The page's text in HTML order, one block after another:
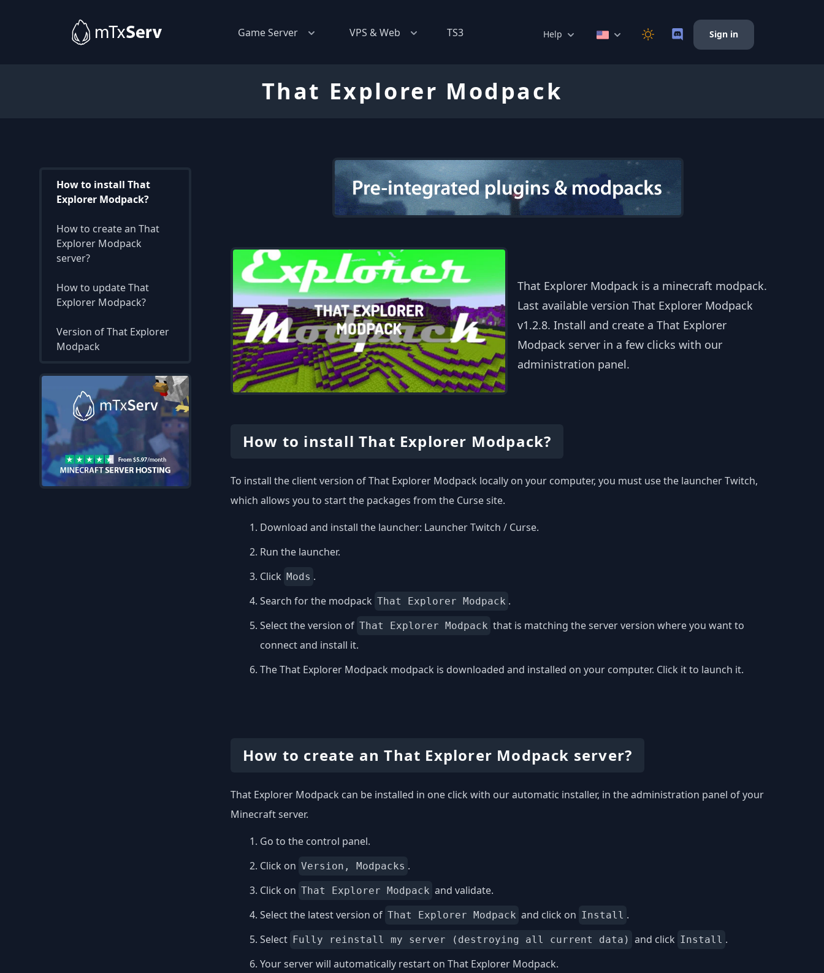
Game Server VPS & Web TS3 Help Sign in
That Explorer Modpack
How to install That
Explorer Modpack?
How to create an That
Explorer Modpack
server?
How to update That
Explorer Modpack?
Version of That Explorer
Modpack
That Explorer Modpack is a minecraft modpack.
Last available version That Explorer Modpack
v1.2.8. Install and create a That Explorer
Modpack server in a few clicks with our
administration panel.
How to install That Explorer Modpack?
To install the client version of That Explorer Modpack locally on your computer, you must use the launcher Twitch,
which allows you to start the packages from the Curse site.
Download and install the launcher: Launcher Twitch / Curse.
Run the launcher.
Click Mods .
Search for the modpack That Explorer Modpack .
Select the version of That Explorer Modpack that is matching the server version where you want to
connect and install it.
The That Explorer Modpack modpack is downloaded and installed on your computer. Click it to launch it.
How to create an That Explorer Modpack server?
That Explorer Modpack can be installed in one click with our automatic installer, in the administration panel of your
Minecraft server.
Go to the control panel.
Click on Version, Modpacks .
Click on That Explorer Modpack and validate.
Select the latest version of That Explorer Modpack and click on Install .
Select Fully reinstall my server (destroying all current data) and click Install .
Your server will automatically restart on That Explorer Modpack.